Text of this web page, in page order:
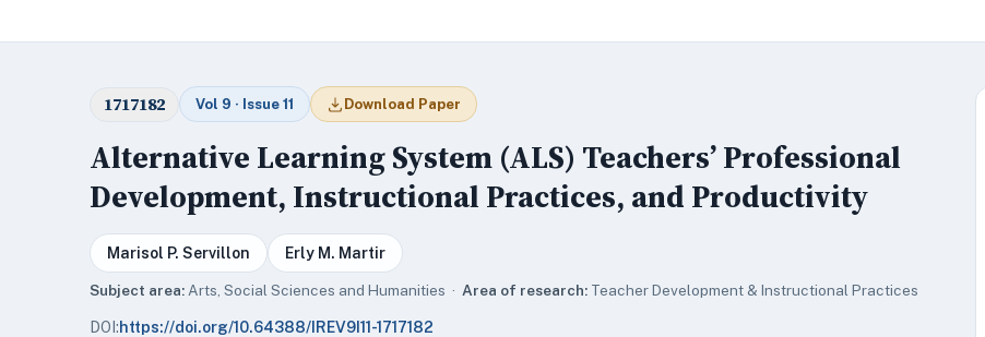
1717182 Vol 9 · Issue 11 Download Paper
Alternative Learning System (ALS) Teachers’ Professional
Development, Instructional Practices, and Productivity
Marisol P. Servillon Erly M. Martir
Subject area: Arts, Social Sciences and Humanities · Area of research: Teacher Development & Instructional Practices
DOI:https://doi.org/10.64388/IREV9I11-1717182